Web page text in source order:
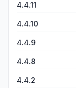
4.4.11
4.4.10
4.4.9
4.4.8
4.4.2